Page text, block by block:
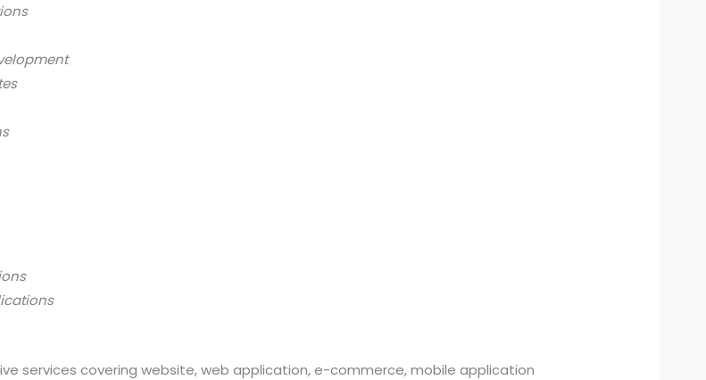
services covering website, web application, e-commerce, mobile application